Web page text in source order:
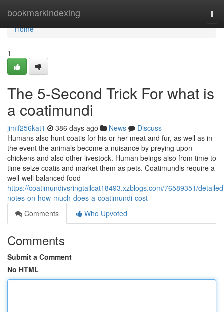
bookmarkindexing
Home
Home
1
The 5-Second Trick For what is
a coatimundi
jimif256kat1 386 days ago News
Discuss
Humans also hunt coatis for his or her meat and fur, as well as in
the event the animals become a nuisance by preying upon
chickens and also other livestock. Human beings also from time to
time seize coatis and market them as pets. Coatimundis require a
well-well balanced food
https://coatimundivsringtailcat18493.xzblogs.com/76589351/
notes-on-how-much-does-a-coatimundi-cost
Comments
Who Upvoted
Comments
Submit a Comment
No HTML